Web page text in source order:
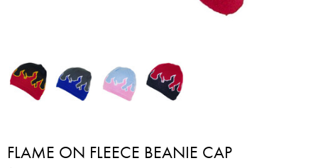
FLAME ON FLEECE BEANIE CAP